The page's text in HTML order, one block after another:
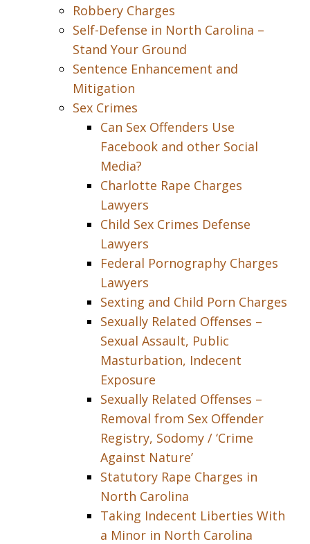
Robbery Charges
Self-Defense in North Carolina –
Stand Your Ground
Sentence Enhancement and
Mitigation
Sex Crimes
Can Sex Offenders Use
Facebook and other Social
Media?
Charlotte Rape Charges
Lawyers
Child Sex Crimes Defense
Lawyers
Federal Pornography Charges
Lawyers
Sexting and Child Porn Charges
Sexually Related Offenses –
Sexual Assault, Public
Masturbation, Indecent
Exposure
Sexually Related Offenses –
Removal from Sex Offender
Registry, Sodomy / ‘Crime
Against Nature’
Statutory Rape Charges in
North Carolina
Taking Indecent Liberties With
a Minor in North Carolina